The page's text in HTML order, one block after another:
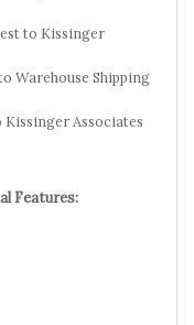
to Kissinger
Warehouse Shipping
Kissinger Associates
Features: